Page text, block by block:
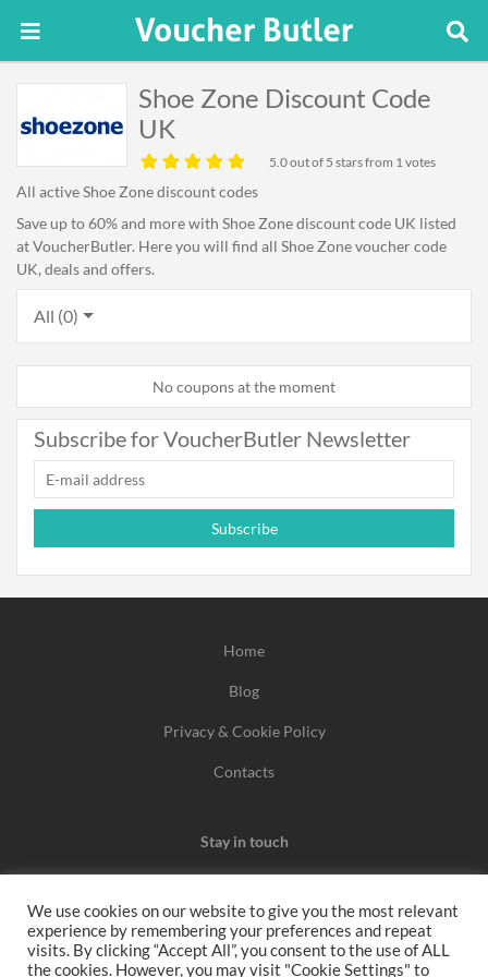
Shoe Zone Discount Code
UK
5.0out of 5 stars from 1 votes
All active Shoe Zone discount codes
Save up to 60% and more with Shoe Zone discount code UK listed
at VoucherButler. Here you will find all Shoe Zone voucher code
UK, deals and offers.
All (0)
No coupons at the moment
Subscribe for VoucherButler Newsletter
Subscribe
Home
Blog
Privacy & Cookie Policy
Contacts
Stay in touch
We may earn a commission when you use one of our
coupons/links to make a purchase.
We use cookies on our website to give you the most relevant
experience by remembering your preferences and repeat
visits. By clicking “Accept All”, you consent to the use of ALL
the cookies. However, you may visit "Cookie Settings" to